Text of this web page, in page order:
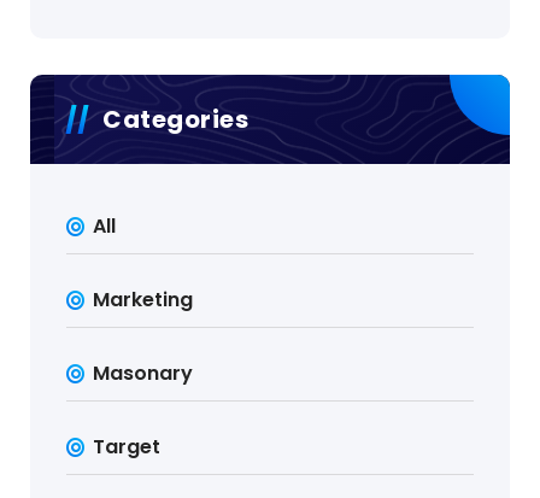
Categories
All
Marketing
Masonary
Target